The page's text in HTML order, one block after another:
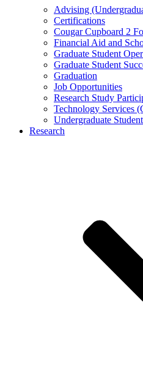
Advising
Certifications
Cougar Cupboard 2
Financial Aid and
Graduate Student
Graduate Student
Graduation
Job Opportunities
Research Study
Technology Services
Undergraduate
Research